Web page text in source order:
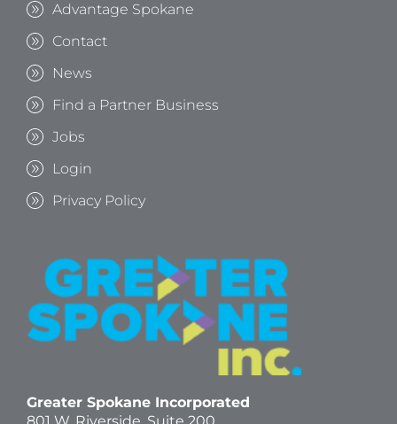
Advantage Spokane
Contact
News
Find a Partner Business
Jobs
Login
Privacy Policy
Greater Spokane Incorporated